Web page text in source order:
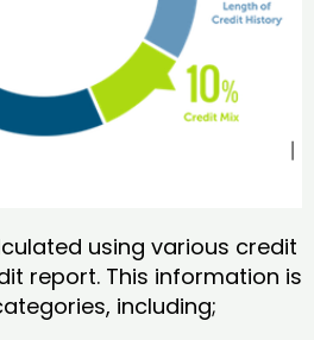
using various credit
report. This information is
including;